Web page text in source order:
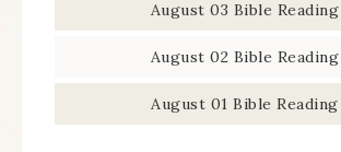
August 03 Bible Reading
August 02 Bible Reading
August 01 Bible Reading